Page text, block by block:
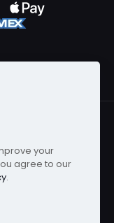
| Powered by
your
agree to our
.